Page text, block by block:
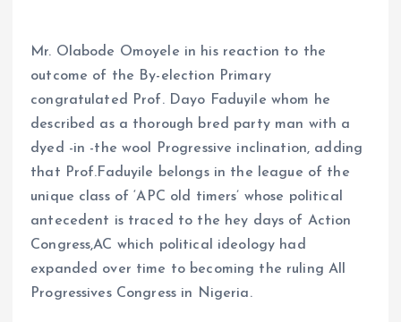
Mr. Olabode Omoyele in his reaction to the
outcome of the By-election Primary
congratulated Prof. Dayo Faduyile whom he
described as a thorough bred party man with a
dyed -in -the wool Progressive inclination, adding
that Prof.Faduyile belongs in the league of the
unique class of ‘APC old timers’ whose political
antecedent is traced to the hey days of Action
Congress,AC which political ideology had
expanded over time to becoming the ruling All
Progressives Congress in Nigeria.